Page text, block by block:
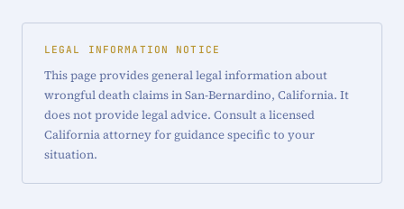
LEGAL INFORMATION NOTICE
This page provides general legal information about
wrongful death claims in San-Bernardino, California. It
does not provide legal advice. Consult a licensed
California attorney for guidance specific to your
situation.